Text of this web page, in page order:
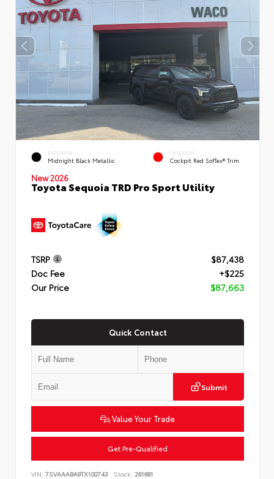
EXTERIOR
Midnight Black Metallic
INTERIOR
Cockpit Red SofTex® Trim
New 2026
Toyota Sequoia TRD Pro Sport Utility
TSRP
$87,438
Doc Fee
+$225
Our Price
$87,663
Quick Contact
Submit
Value Your Trade
Get Pre-Qualified
VIN: 7SVAAABA9TX100743 Stock: 261681